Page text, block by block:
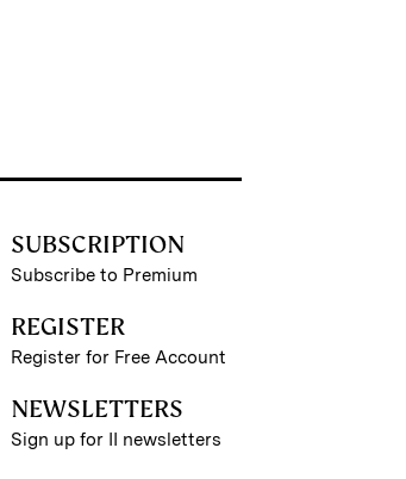
SUBSCRIPTION
Subscribe to Premium
REGISTER
Register for Free Account
NEWSLETTERS
Sign up for II newsletters